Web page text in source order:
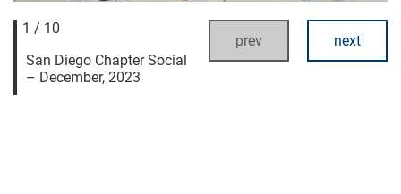
San Diego Chapter Social
– December, 2023
1 / 10
prev next